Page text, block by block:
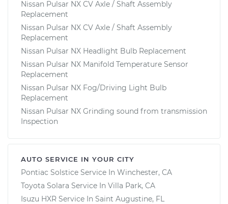
Nissan Pulsar NX CV Axle / Shaft Assembly
Replacement
Nissan Pulsar NX CV Axle / Shaft Assembly
Replacement
Nissan Pulsar NX Headlight Bulb Replacement
Nissan Pulsar NX Manifold Temperature Sensor
Replacement
Nissan Pulsar NX Fog/Driving Light Bulb
Replacement
Nissan Pulsar NX Grinding sound from transmission
Inspection
AUTO SERVICE IN YOUR CITY
Pontiac Solstice Service In Winchester, CA
Toyota Solara Service In Villa Park, CA
Isuzu HXR Service In Saint Augustine, FL